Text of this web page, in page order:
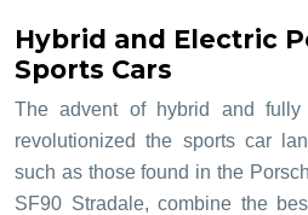
Hybrid and Electric
Sports Cars
The advent of hybrid and fully
revolutionized the sports car
such as those found in the
SF90 Stradale, combine the